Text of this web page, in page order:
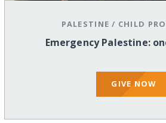
PALESTINE / CHILD
Emergency Palestine:
GIVE NOW